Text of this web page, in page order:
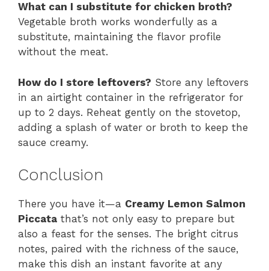
What can I substitute for chicken broth?
Vegetable broth works wonderfully as a
substitute, maintaining the flavor profile
without the meat.
How do I store leftovers? Store any leftovers
in an airtight container in the refrigerator for
up to 2 days. Reheat gently on the stovetop,
adding a splash of water or broth to keep the
sauce creamy.
Conclusion
There you have it—a Creamy Lemon Salmon
Piccata that’s not only easy to prepare but
also a feast for the senses. The bright citrus
notes, paired with the richness of the sauce,
make this dish an instant favorite at any